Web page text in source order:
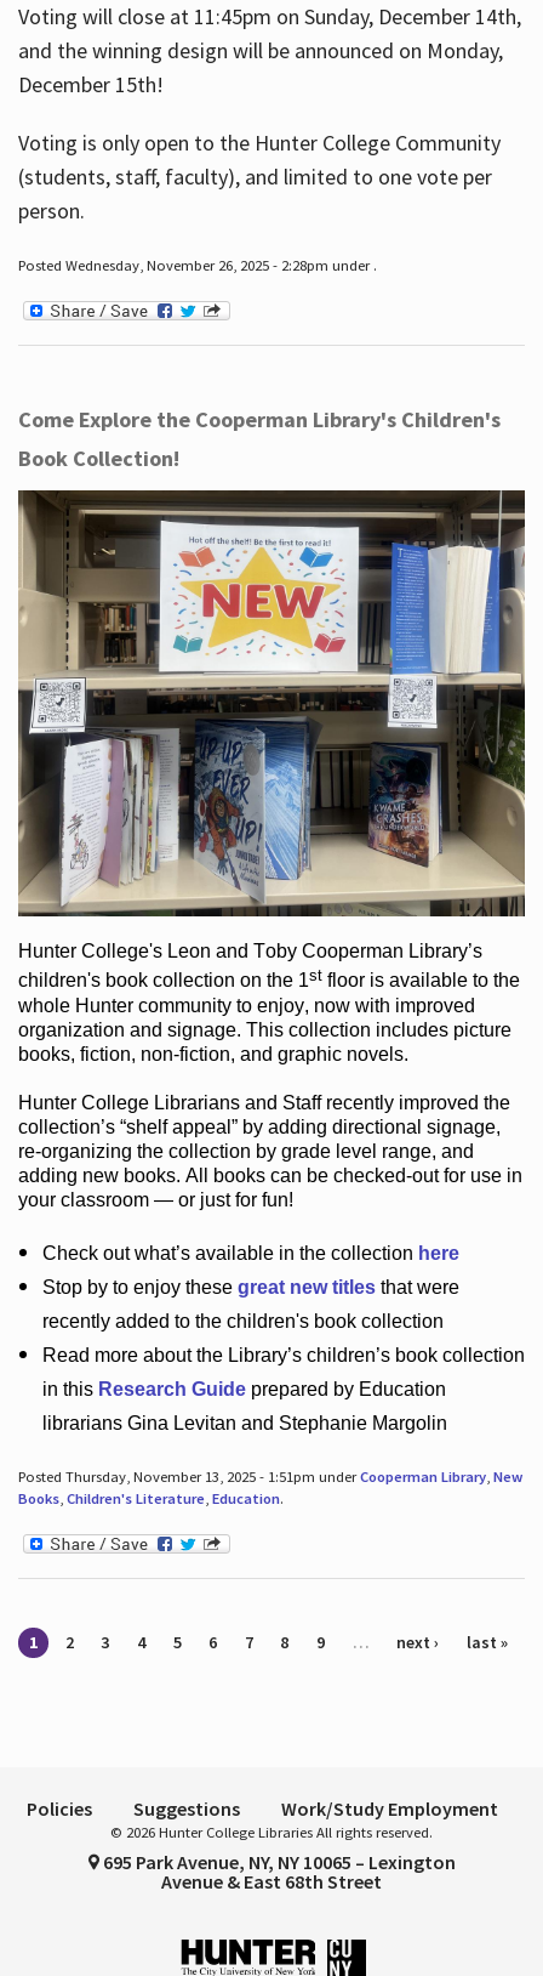
Voting will close at 11:45pm on Sunday, December 14th,
and the winning design will be announced on Monday,
December 15th!
Voting is only open to the Hunter College Community
(students, staff, faculty), and limited to one vote per
person.
Posted Wednesday, November 26, 2025 - 2:28pm under .
Come Explore the Cooperman Library's Children's
Book Collection!
Hunter College's Leon and Toby Cooperman Library’s
children's bookcollection on the 1st flooris available to the
whole Hunter communityto enjoy, now with improved
organization and signage. This collection includes picture
books, fiction, non-fiction, and graphic novels.
Hunter College Librarians and Staff recently improved the
collection’s “shelf appeal”by adding directional signage,
re-organizing the collection by grade level range, and
adding new books. All books can be checked-outfor use in
your classroom — or just for fun!
Check outwhat’savailable in the collection here
Stop by to enjoy these great new titlesthat were
recently added to the children's book collection
Read more about the Library’schildren’s book collection
in this Research Guideprepared by Education
librarians Gina Levitan and Stephanie Margolin
Posted Thursday, November 13, 2025 - 1:51pm underCooperman Library, New
Books, Children's Literature, Education.
Pages
1 2 3 4 5 6 7 8 9 … next › last »
Policies Suggestions Work/Study Employment
© 2026 Hunter College Libraries All rights reserved.
695 Park Avenue, NY, NY 10065 – Lexington
Avenue & East 68th Street